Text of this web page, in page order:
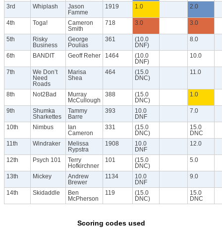
3rd Whiplash
Jason
Famme
1919 1.0 2.0
4th Toga!
Cameron
Smith
718 3.0 3.0
5th
Risky
Business
George
Poulias
361
(10.0
DNF)
8.0
6th BANDIT Geoff Reher 1464
(10.0
DNF)
10.0
7th
We Don’t
Need
Roads
Marisa
Shea
464
(15.0
DNC)
11.0
8th Not2Bad
Murray
McCullough
388
(15.0
DNC)
1.0
9th
Shumka
Sharkettes
Tammy
Barre
393
10.0
DNF
7.0
10th Nimbus
Ian
Cameron
331
(15.0
DNC)
15.0
DNC
11th
Windraker
Melissa
Rypstra
1908
10.0
DNF
12.0
12th Psych 101
Terry
Hofkirchner
101
(15.0
DNC)
5.0
13th Mickey
Andrew
Brewer
1134
10.0
DNF
9.0
14th Skidaddle
Ben
McPherson
119
(15.0
DNC)
15.0
DNC
Scoring codes used